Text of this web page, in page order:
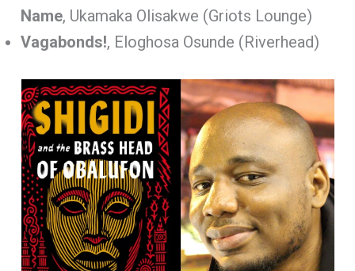
Name, Ukamaka Olisakwe (Griots Lounge)
Vagabonds!, Eloghosa Osunde (Riverhead)